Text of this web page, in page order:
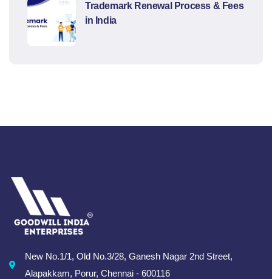
Trademark Renewal Process & Fees
in India
New No.1/1, Old No.3/28, Ganesh Nagar 2nd Street,
Alapakkam, Porur, Chennai - 600116